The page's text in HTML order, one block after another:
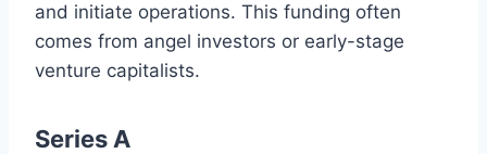
and initiate operations. This funding often
comes from angel investors or early-stage
venture capitalists.
Series A